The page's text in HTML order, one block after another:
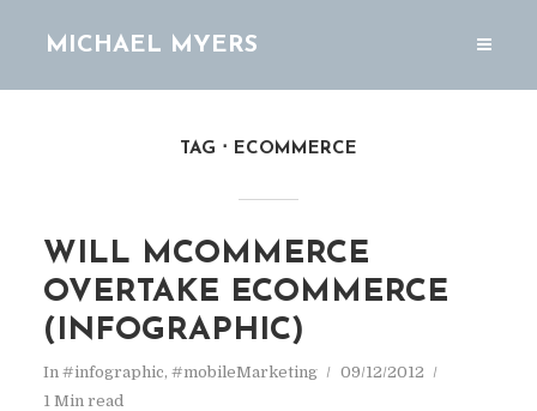
MICHAEL MYERS
TAG ECOMMERCE
WILL MCOMMERCE
OVERTAKE ECOMMERCE
(INFOGRAPHIC)
In #infographic, #mobileMarketing
09/12/2012
1 Min read